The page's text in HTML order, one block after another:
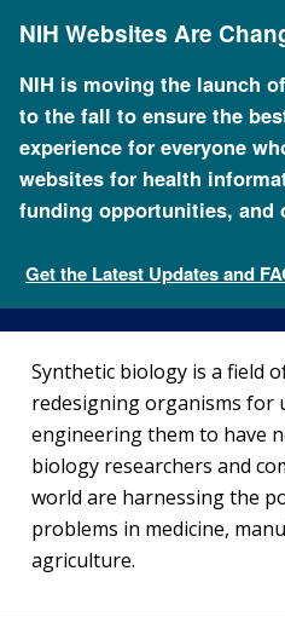
content
NIH Websites Are
NIH is moving the launch
to the fall to ensure the
experience for everyone
websites for health
funding opportunities, and
Get the Latest Updates and
Policy Issues in Genomics
Synthetic biology is a field
redesigning organisms for
engineering them to have
biology researchers and
world are harnessing the
problems in medicine,
agriculture.